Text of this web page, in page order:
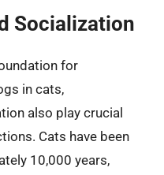
Socialization
for
in cats,
also play crucial
Cats have been
10,000 years,